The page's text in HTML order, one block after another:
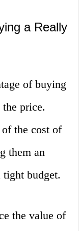
a Really
of buying
price.
the cost of
them an
budget.
the value of